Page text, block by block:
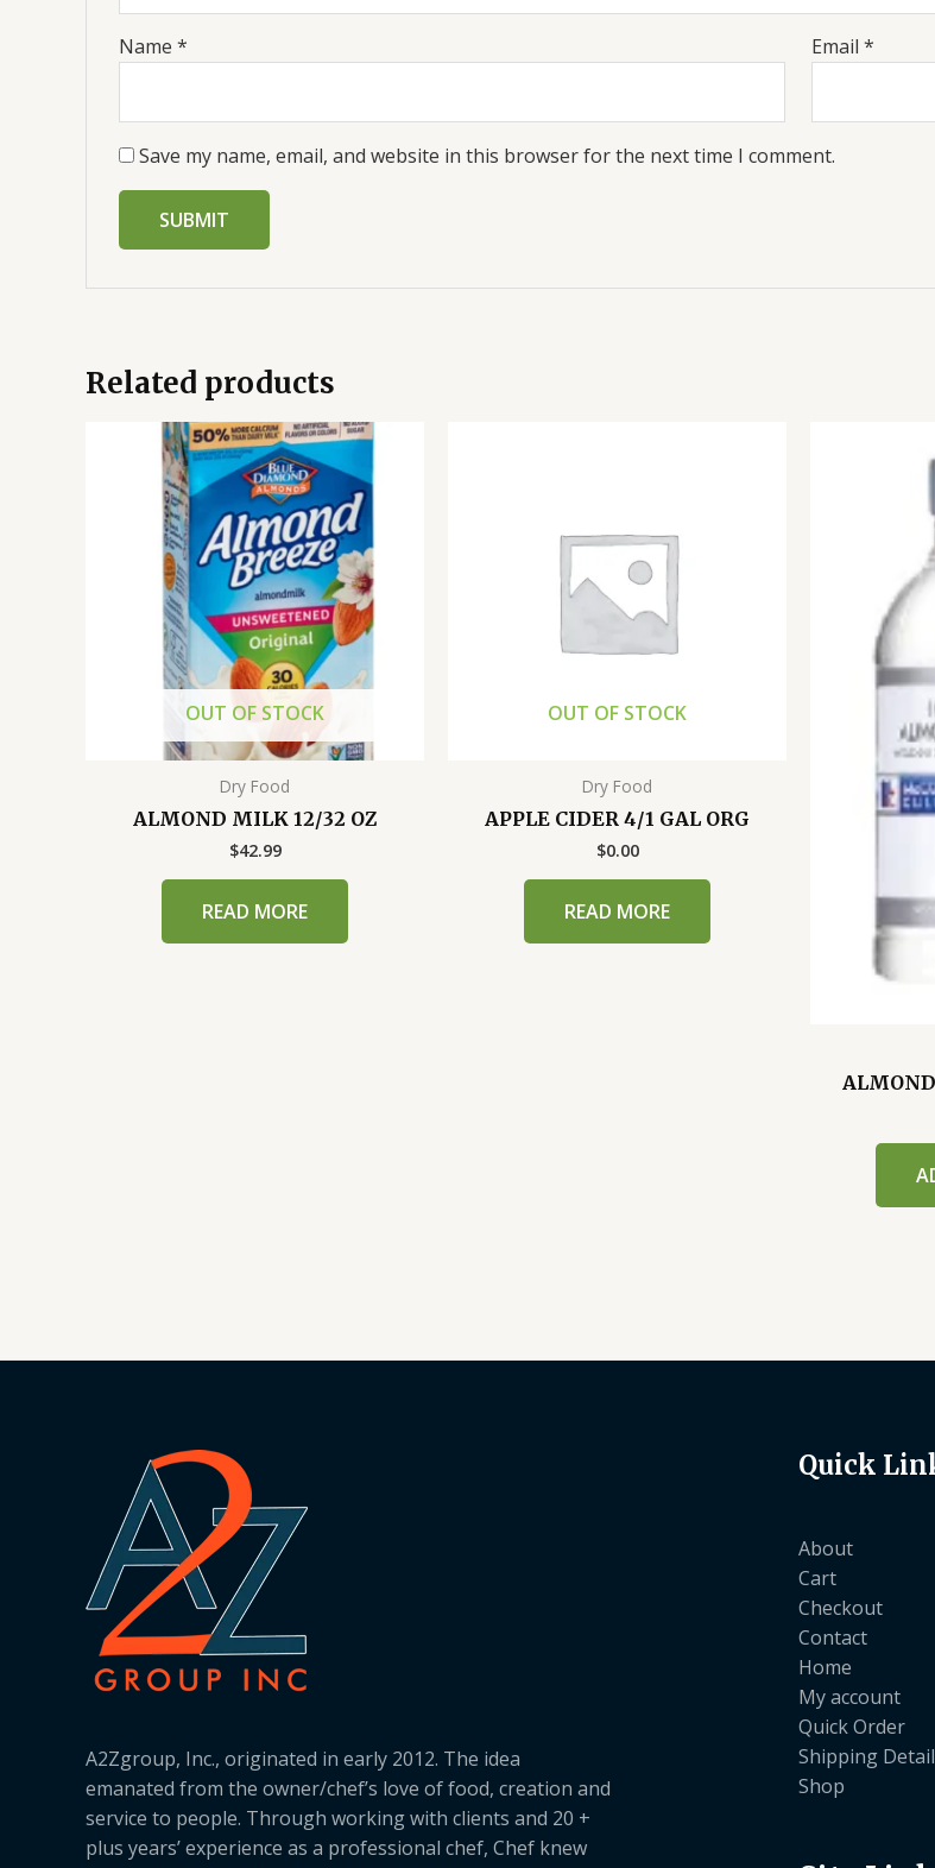
Name * Email*
Save my name, email, and website in this browser for the next time I comment.
Related products
OUT OF STOCK
Dry Food
ALMOND MILK 12/32 OZ
$42.99
READ MORE
OUT OF STOCK
Dry Food
APPLE CIDER 4/1 GAL ORG
$0.00
READ MORE
A2Zgroup, Inc., originated in early 2012. The idea
emanated from the owner/chef’s love of food, creation and
service to people. Through working with clients and 20 +
plus years’ experience as a professional chef, Chef knew
Quick
About
Cart
Checkout
Contact
Home
My account
Quick Order
Shipping
Shop